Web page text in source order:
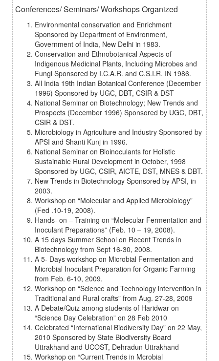
Conferences/ Seminars/ Workshops Organized
Environmental conservation and Enrichment
Sponsored by Department of Environment,
Government of India, New Delhi in 1983.
Conservation and Ethnobotanical Aspects of
Indigenous Medicinal Plants, Including Microbes and
Fungi Sponsored by I.C.A.R. and C.S.I.R. IN 1986.
All India 19th Indian Botanical Conference (December
1996) Sponsored by UGC, DBT, CSIR & DST
National Seminar on Biotechnology; New Trends and
Prospects (December 1996) Sponsored by UGC, DBT,
CSIR & DST.
Microbiology in Agriculture and Industry Sponsored by
APSI and Shanti Kunj in 1996.
National Seminar on Bioinoculants for Holistic
Sustainable Rural Development in October, 1998
Sponsored by UGC, CSIR, AICTE, DST, MNES & DBT.
New Trends in Biotechnology Sponsored by APSI, in
2003.
Workshop on “Molecular and Applied Microbiology”
(Fed .10-19, 2008).
Hands- on – Training on “Molecular Fermentation and
Inoculant Preparations” (Feb. 10 – 19, 2008).
A 15 days Summer School on Recent Trends in
Biotechnology from Sept 16-30, 2008.
A 5- Days workshop on Microbial Fermentation and
Microbial Inoculant Preparation for Organic Farming
from Feb. 6-10, 2009.
Workshop on “Science and Technology intervention in
Traditional and Rural crafts” from Aug. 27-28, 2009
A Debate/Quiz among students of Haridwar on
“Science Day Celebration” on 28 Feb 2010
Celebrated “International Biodiversity Day” on 22 May,
2010 Sponsored by State Biodiversity Board
Uttrakhand and UCOST, Dehradun Uttrakhand
Workshop on “Current Trends in Mcrobial